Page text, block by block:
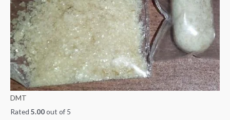
DMT
Rated 5.00out of 5